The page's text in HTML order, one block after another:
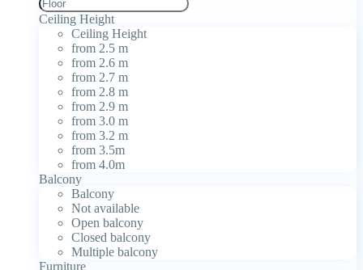
Ceiling Height
Ceiling Height
from 2.5 m
from 2.6 m
from 2.7 m
from 2.8 m
from 2.9 m
from 3.0 m
from 3.2 m
from 3.5m
from 4.0m
Balcony
Balcony
Not available
Open balcony
Closed balcony
Multiple balcony
Furniture